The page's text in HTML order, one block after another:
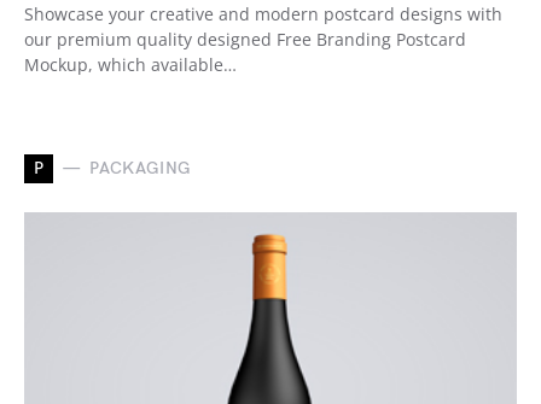
Showcase your creative and modern postcard designs with
our premium quality designed Free Branding Postcard
Mockup, which available…
P PACKAGING